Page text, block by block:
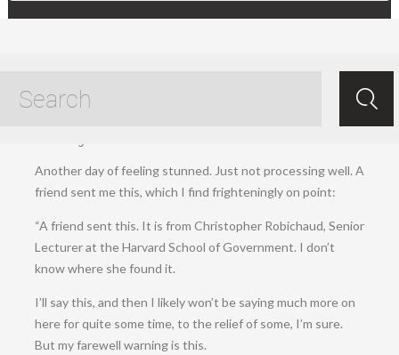
7 November, 2024
Another day of feeling stunned. Just not processing well. A
friend sent me this, which I find frighteningly on point:
“A friend sent this. It is from Christopher Robichaud, Senior
Lecturer at the Harvard School of Government. I don’t
know where she found it.
I’ll say this, and then I likely won’t be saying much more on
here for quite some time, to the relief of some, I’m sure.
But my farewell warning is this.